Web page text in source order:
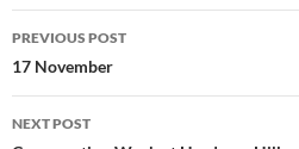
Post
navigation
PREVIOUS POST
17 November
NEXT POST